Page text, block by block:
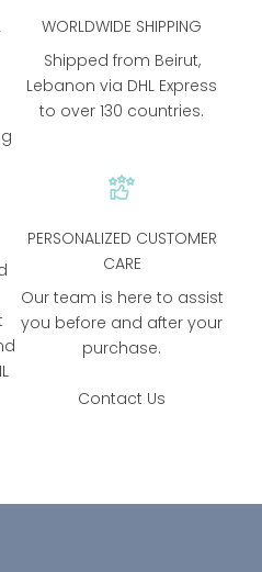
WORLDWIDE SHIPPING
Shipped from Beirut,
Lebanon via DHL Express
to over 130 countries.
PERSONALIZED CUSTOMER
CARE
Our team is here to assist
you before and after your
purchase.
Contact Us